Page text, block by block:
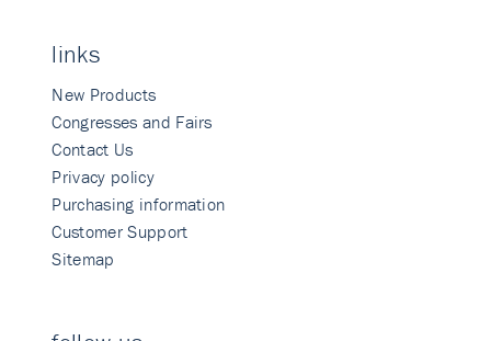
links
New Products
Congresses and Fairs
Contact Us
Privacy policy
Purchasing information
Customer Support
Sitemap